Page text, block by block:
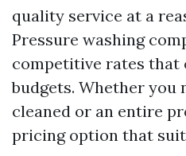
quality service at a
Pressure washing
competitive rates
budgets. Whether you
cleaned or an entire
pricing option that